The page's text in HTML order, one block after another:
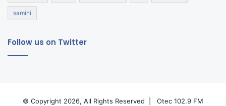
samini
Follow us on Twitter
© Copyright 2026, All Rights Reserved | Otec 102.9 FM